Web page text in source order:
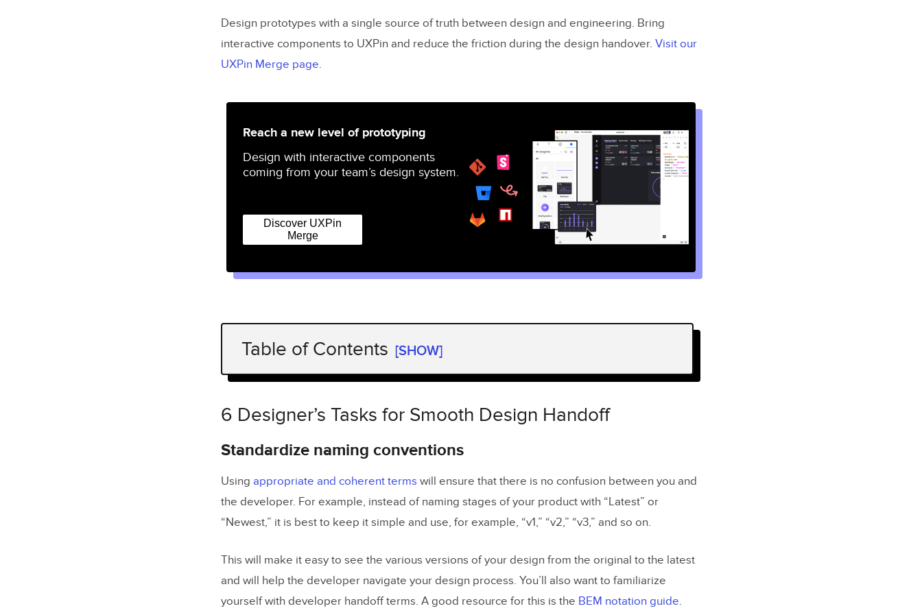
Design prototypes with a single source of truth between design and engineering. Bring
interactive components to UXPin and reduce the friction during the design handover. Visit our
UXPin Merge page.
Reach a new level of prototyping
Design with interactive components
coming from your team’s design system.
Discover UXPin
Merge
Table of Contents [SHOW]
6 Designer’s Tasks for Smooth Design Handoff
Standardize naming conventions
Annotate and explain your design decisions
Create templates or checklists for the future
Involve developers early in design
Improve Design Handoff with UXPin
6 Designer’s Tasks for Smooth Design Handoff
Standardize naming conventions
Using appropriate and coherent terms will ensure that there is no confusion between you and
the developer. For example, instead of naming stages of your product with “Latest” or
“Newest,” it is best to keep it simple and use, for example, “v1,” “v2,” “v3,” and so on.
This will make it easy to see the various versions of your design from the original to the latest
and will help the developer navigate your design process. You’ll also want to familiarize
yourself with developer handoff terms. A good resource for this is the BEM notation guide.